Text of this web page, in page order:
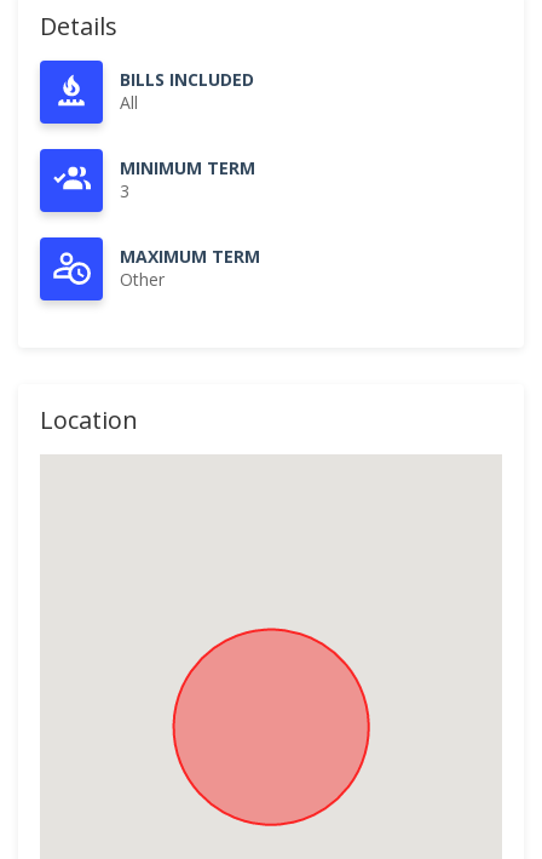
Details
BILLS INCLUDED
All
MINIMUM TERM
3
MAXIMUM TERM
Other
Location